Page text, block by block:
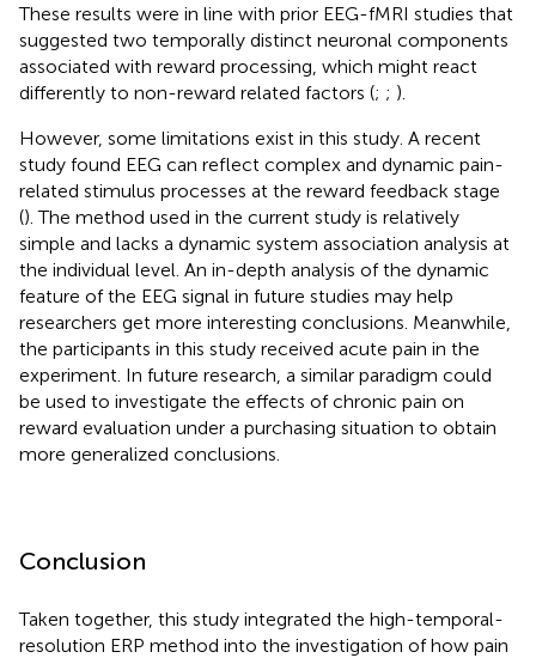
These results were in line with prior EEG-fMRI studies that
suggested two temporally distinct neuronal components
associated with reward processing, which might react
differently to non-reward related factors (; ; ).
However, some limitations exist in this study. A recent
study found EEG can reflect complex and dynamic pain-
related stimulus processes at the reward feedback stage
(). The method used in the current study is relatively
simple and lacks a dynamic system association analysis at
the individual level. An in-depth analysis of the dynamic
feature of the EEG signal in future studies may help
researchers get more interesting conclusions. Meanwhile,
the participants in this study received acute pain in the
experiment. In future research, a similar paradigm could
be used to investigate the effects of chronic pain on
reward evaluation under a purchasing situation to obtain
more generalized conclusions.
Conclusion
Taken together, this study integrated the high-temporal-
resolution ERP method into the investigation of how pain